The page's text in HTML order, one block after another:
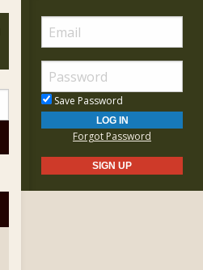
Save Password
Forgot Password